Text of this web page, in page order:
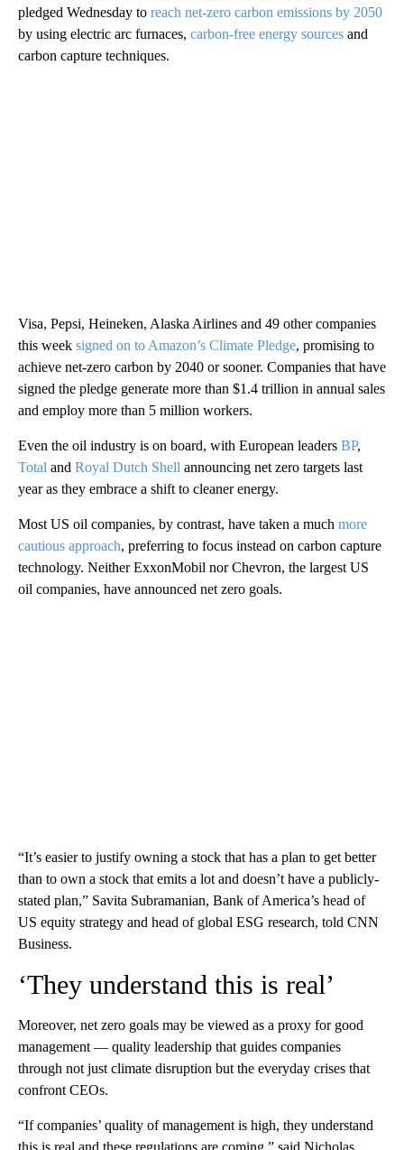
pledged Wednesday to reach net-zero carbon emissions by 2050
by using electric arc furnaces, carbon-free energy sources and
carbon capture techniques.
Visa, Pepsi, Heineken, Alaska Airlines and 49 other companies
this week signed on to Amazon’s Climate Pledge, promising to
achieve net-zero carbon by 2040 or sooner. Companies that have
signed the pledge generate more than $1.4 trillion in annual sales
and employ more than 5 million workers.
Even the oil industry is on board, with European leaders BP,
Total and Royal Dutch Shell announcing net zero targets last
year as they embrace a shift to cleaner energy.
Most US oil companies, by contrast, have taken a much more
cautious approach, preferring to focus instead on carbon capture
technology. Neither ExxonMobil nor Chevron, the largest US
oil companies, have announced net zero goals.
“It’s easier to justify owning a stock that has a plan to get better
than to own a stock that emits a lot and doesn’t have a publicly-
stated plan,” Savita Subramanian, Bank of America’s head of
US equity strategy and head of global ESG research, told CNN
Business.
‘They understand this is real’
Moreover, net zero goals may be viewed as a proxy for good
management — quality leadership that guides companies
through not just climate disruption but the everyday crises that
confront CEOs.
“If companies’ quality of management is high, they understand
this is real and these regulations are coming,” said Nicholas